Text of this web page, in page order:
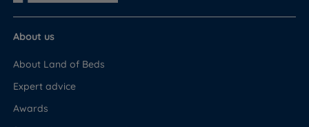
About us
About Land of Beds
Expert advice
Awards